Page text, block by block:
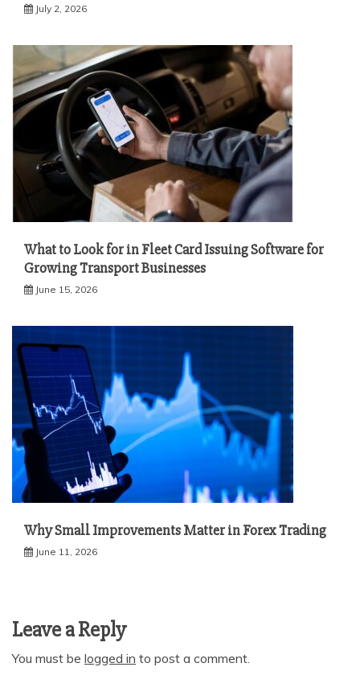
July 2, 2026
What to Look for in Fleet Card Issuing Software for
Growing Transport Businesses
June 15, 2026
Why Small Improvements Matter in Forex Trading
June 11, 2026
Leave a Reply
You must be logged in to post a comment.